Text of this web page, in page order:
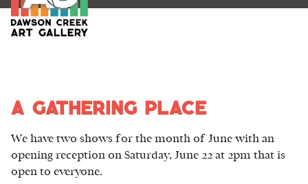
a gathering place
We have two shows for the month of June with an
opening reception on Saturday, June 22 at 2pm that is
open to everyone.